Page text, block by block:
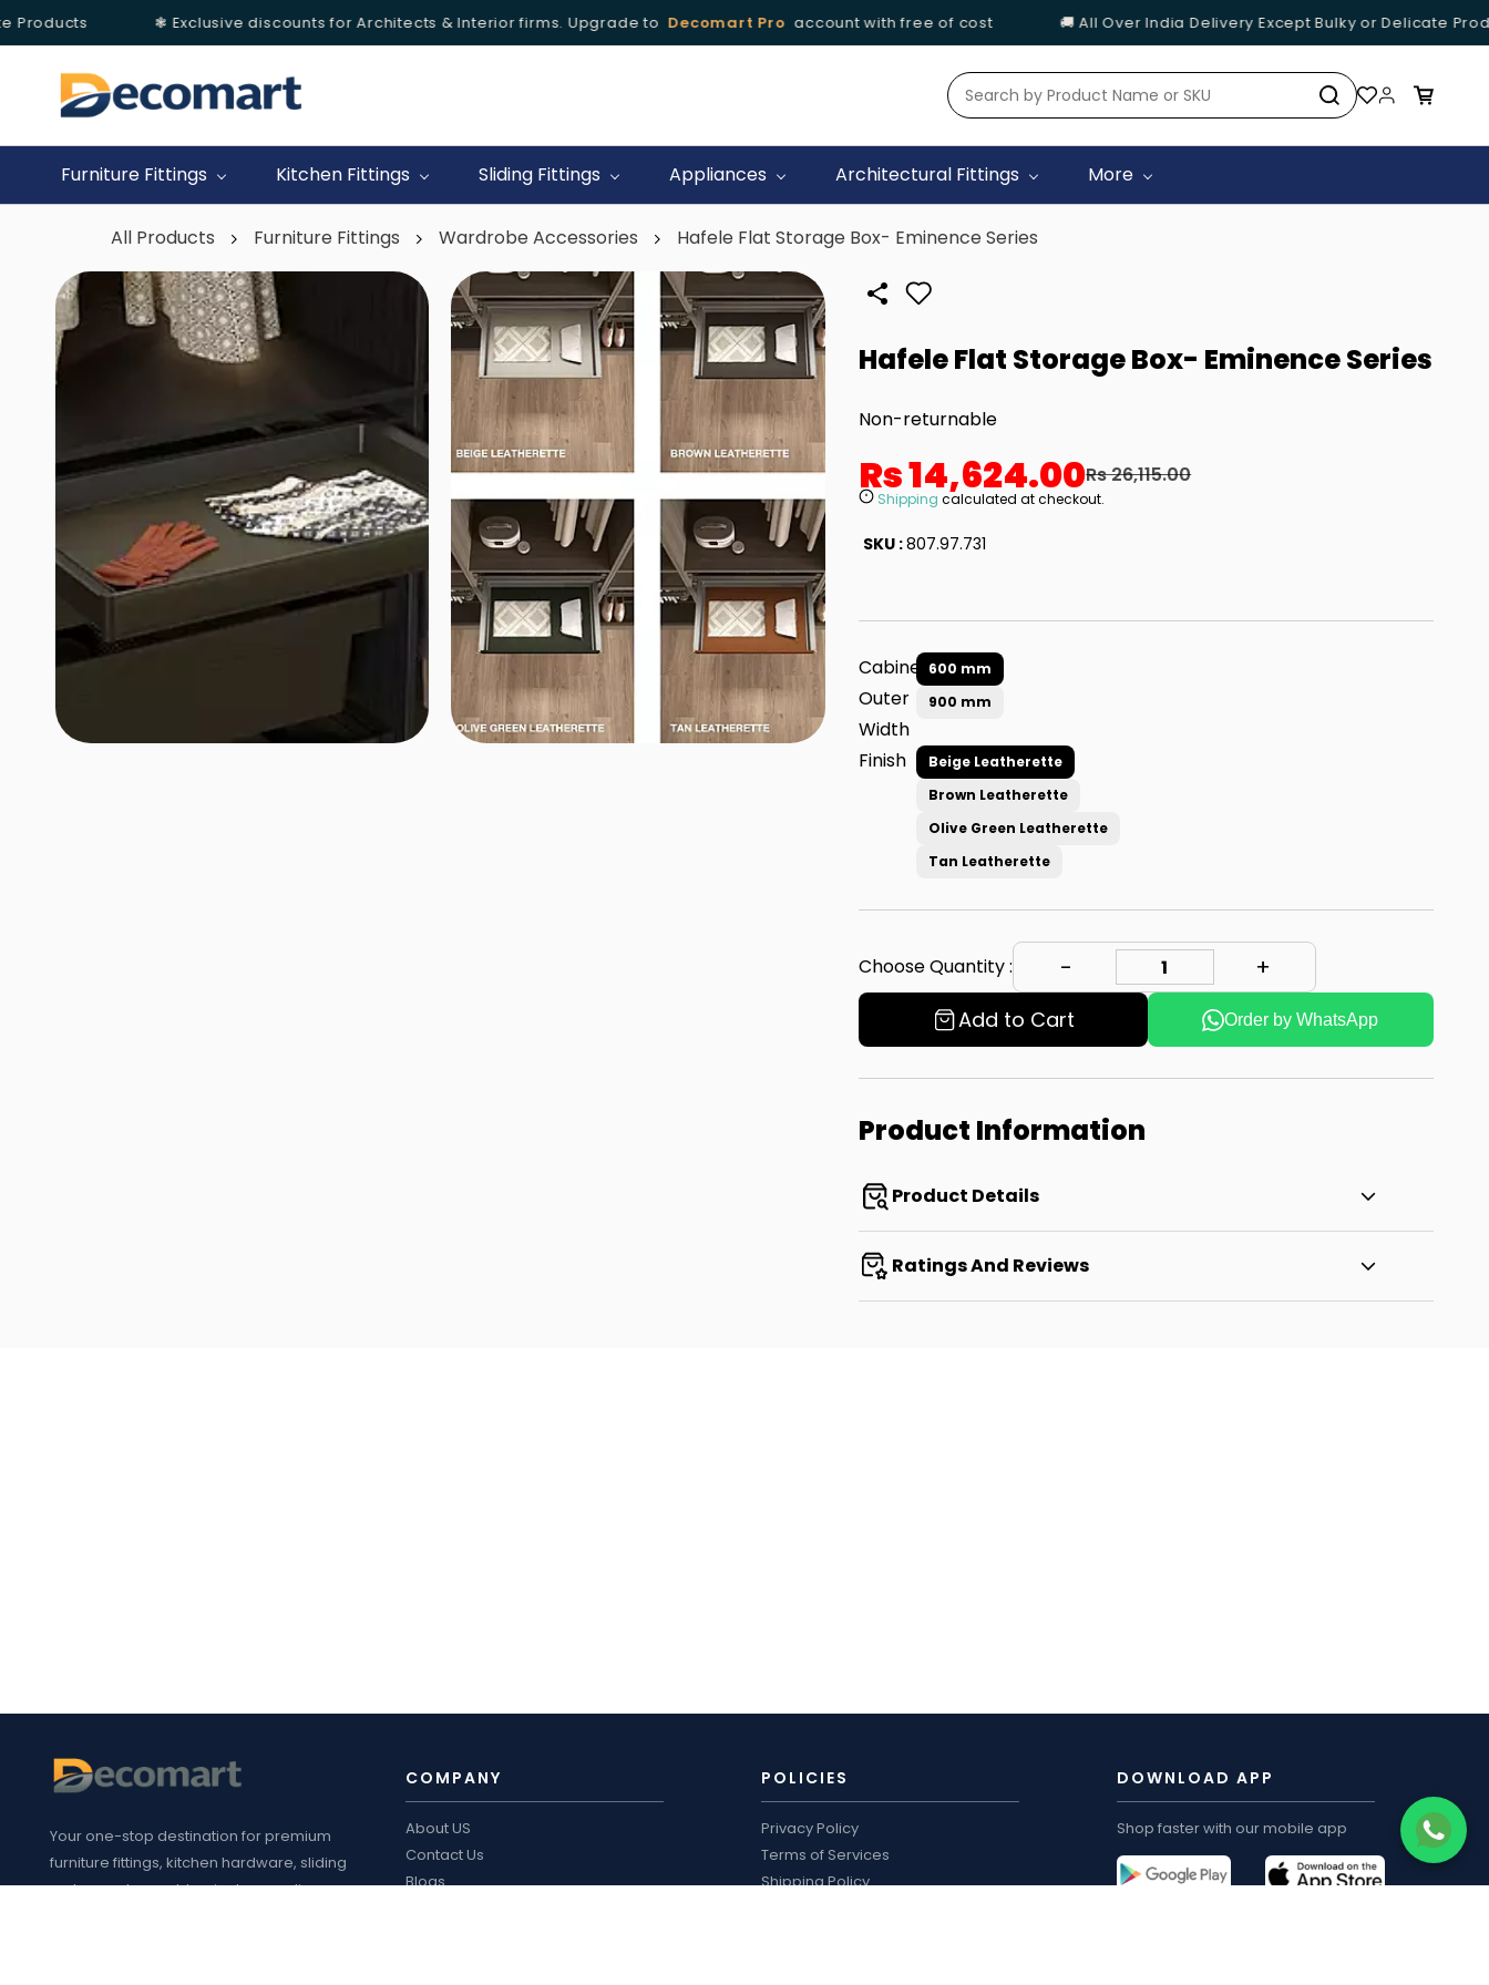
❃ Exclusive discounts for Architects & Interior firms. Upgrade toDecomart Proaccount with free of cost 🚚 All Over India Delivery Except Bulky or Delicate
content
Furniture Fittings Kitchen Fittings Sliding Fittings Appliances Architectural Fittings More
All Products Furniture Fittings Wardrobe Accessories Hafele Flat Storage Box- Eminence Series
Hafele Flat Storage Box- Eminence Series
Non-returnable
Rs 14,624.00Rs 26,115.00
Shipping calculated at checkout.
SKU :807.97.731
Cabinet
Outer
Width
600 mm
900 mm
Finish
Beige Leatherette
Brown Leatherette
Olive Green Leatherette
Tan Leatherette
Choose Quantity :
Add to Cart Order by WhatsApp
Product Information
Product Details
Ratings And Reviews
Your one-stop destination for premium
furniture fittings, kitchen hardware, sliding
systems, plywood, laminates, appliances
COMPANY
About US
Contact Us
Blogs
POLICIES
Privacy Policy
Terms of Services
Shipping Policy
DOWNLOAD APP
Shop faster with our mobile app